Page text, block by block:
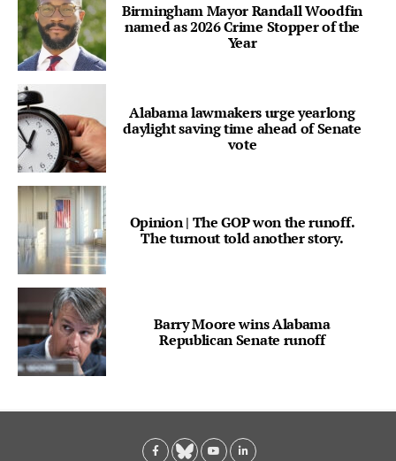
Birmingham Mayor Randall Woodfin
named as 2026 Crime Stopper of the
Year
Alabama lawmakers urge yearlong
daylight saving time ahead of Senate
vote
Opinion | The GOP won the runoff.
The turnout told another story.
Barry Moore wins Alabama
Republican Senate runoff